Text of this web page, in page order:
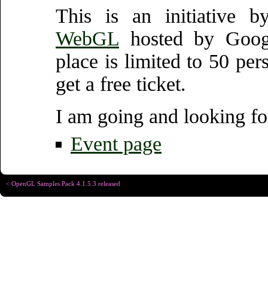
This is an initiative
WebGL hosted by
place is limited to 50
get a free ticket.
I am going and looking
Event page
< OpenGL Samples Pack 4.1.5.3 released